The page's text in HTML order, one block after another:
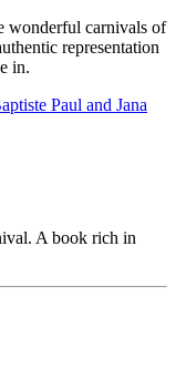
wonderful carnivals of
representation
in.
Paul and Jana
A book rich in